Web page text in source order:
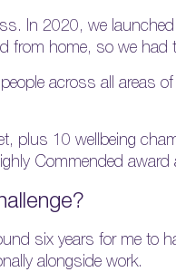
In 2020, we
from home, so we had
across all areas
plus 10 wellbeing
Commended
six years for me to
alongside work.